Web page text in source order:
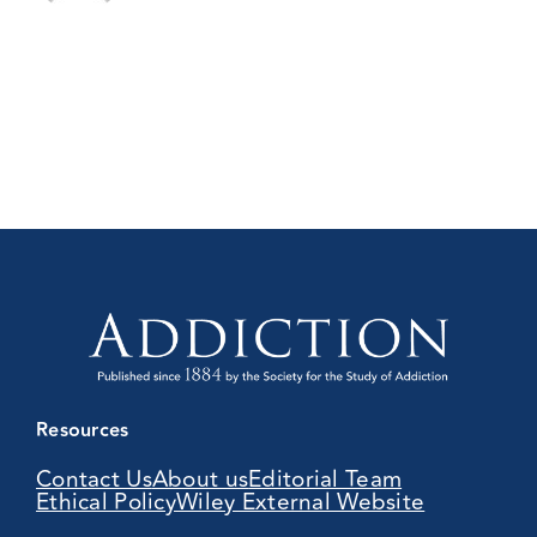
Resources
Contact UsAbout usEditorial Team
Ethical PolicyWiley External Website